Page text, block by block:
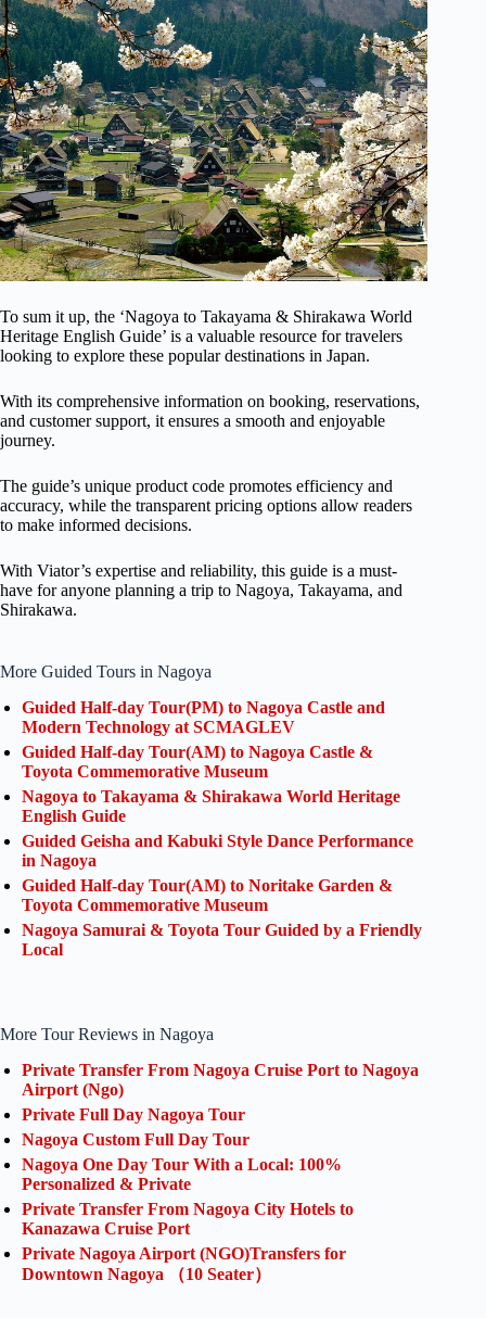
To sum it up, the ‘Nagoya to Takayama & Shirakawa World
Heritage English Guide’ is a valuable resource for travelers
looking to explore these popular destinations in Japan.
With its comprehensive information on booking, reservations,
and customer support, it ensures a smooth and enjoyable
journey.
The guide’s unique product code promotes efficiency and
accuracy, while the transparent pricing options allow readers
to make informed decisions.
With Viator’s expertise and reliability, this guide is a must-
have for anyone planning a trip to Nagoya, Takayama, and
Shirakawa.
More Guided Tours in Nagoya
Guided Half-day Tour(PM) to Nagoya Castle and
Modern Technology at SCMAGLEV
Guided Half-day Tour(AM) to Nagoya Castle &
Toyota Commemorative Museum
Nagoya to Takayama & Shirakawa World Heritage
English Guide
Guided Geisha and Kabuki Style Dance Performance
in Nagoya
Guided Half-day Tour(AM) to Noritake Garden &
Toyota Commemorative Museum
Nagoya Samurai & Toyota Tour Guided by a Friendly
Local
More Tour Reviews in Nagoya
Private Transfer From Nagoya Cruise Port to Nagoya
Airport (Ngo)
Private Full Day Nagoya Tour
Nagoya Custom Full Day Tour
Nagoya One Day Tour With a Local: 100%
Personalized & Private
Private Transfer From Nagoya City Hotels to
Kanazawa Cruise Port
Private Nagoya Airport (NGO)Transfers for
Downtown Nagoya （10 Seater）